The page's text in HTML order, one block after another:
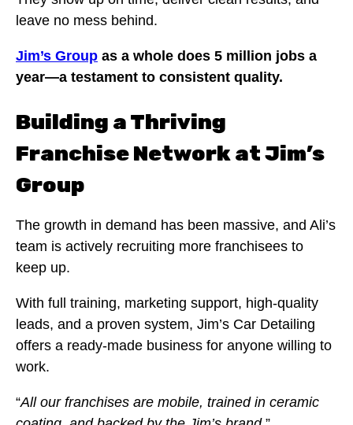
leave no mess behind.
Jim’s Group as a whole does 5 million jobs a
year—a testament to consistent quality.
Building a Thriving
Franchise Network at Jim’s
Group
The growth in demand has been massive, and Ali’s
team is actively recruiting more franchisees to
keep up.
With full training, marketing support, high-quality
leads, and a proven system, Jim’s Car Detailing
offers a ready-made business for anyone willing to
work.
“All our franchises are mobile, trained in ceramic